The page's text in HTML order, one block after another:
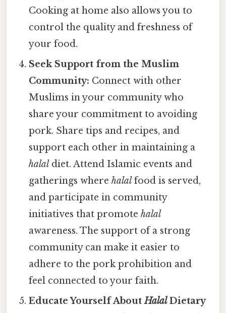
Cooking at home also allows you to
control the quality and freshness of
your food.
Seek Support from the Muslim
Community: Connect with other
Muslims in your community who
share your commitment to avoiding
pork. Share tips and recipes, and
support each other in maintaining a
halal diet. Attend Islamic events and
gatherings wherehalal food is served,
and participate in community
initiatives that promotehalal
awareness. The support of a strong
community can make it easier to
adhere to the pork prohibition and
feel connected to your faith.
Educate Yourself AboutHalalDietary